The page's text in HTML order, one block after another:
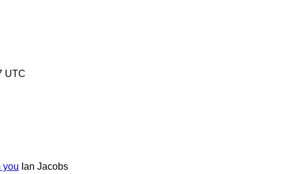
UTC
you Ian Jacobs